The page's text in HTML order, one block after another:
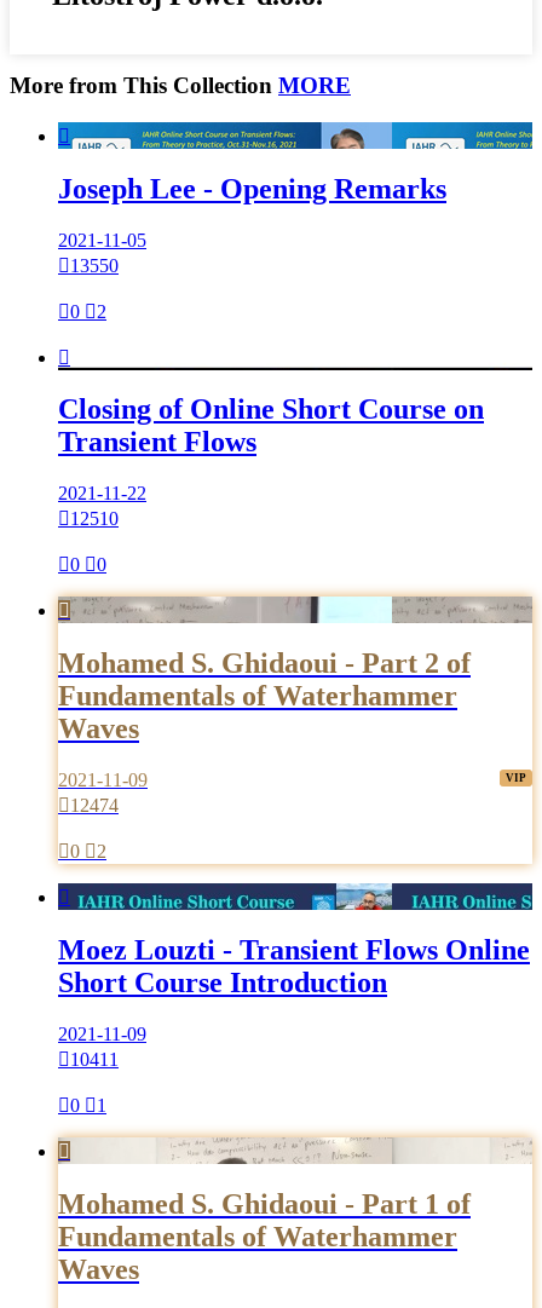
More from This Collection MORE

Joseph Lee - Opening Remarks
2021-11-05
13550
0 2

Closing of Online Short Course on
Transient Flows
2021-11-22
12510
0 0

Mohamed S. Ghidaoui - Part 2 of
Fundamentals of Waterhammer
Waves
2021-11-09
12474
0 2

Moez Louzti - Transient Flows Online
Short Course Introduction
2021-11-09
10411
0 1

Mohamed S. Ghidaoui - Part 1 of
Fundamentals of Waterhammer
Waves